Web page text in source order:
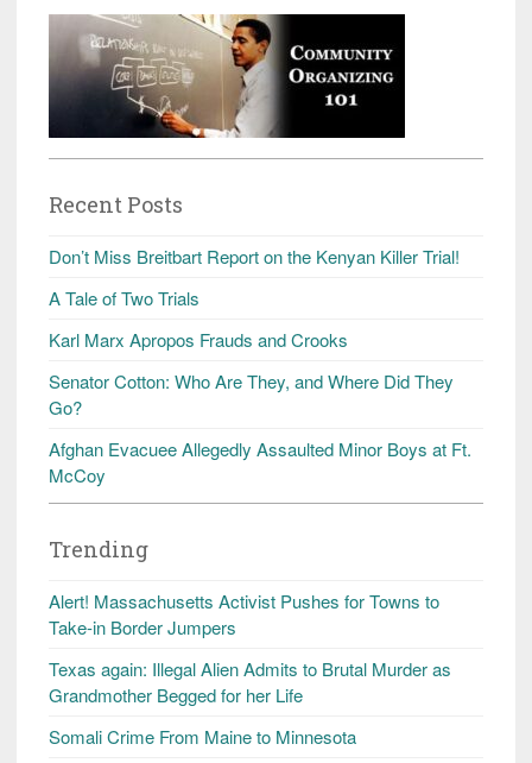
Recent Posts
Don’t Miss Breitbart Report on the Kenyan Killer Trial!
A Tale of Two Trials
Karl Marx Apropos Frauds and Crooks
Senator Cotton: Who Are They, and Where Did They
Go?
Afghan Evacuee Allegedly Assaulted Minor Boys at Ft.
McCoy
Trending
Alert! Massachusetts Activist Pushes for Towns to
Take-in Border Jumpers
Texas again: Illegal Alien Admits to Brutal Murder as
Grandmother Begged for her Life
Somali Crime From Maine to Minnesota